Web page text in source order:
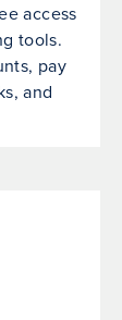
access
tools.
pay
and